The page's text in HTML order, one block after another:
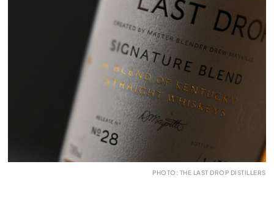
PHOTO: THE LAST DROP DISTILLERS